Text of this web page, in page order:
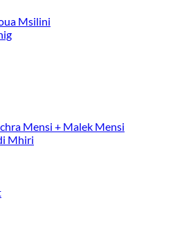
Msilini
Mensi + Malek Mensi
Mhiri